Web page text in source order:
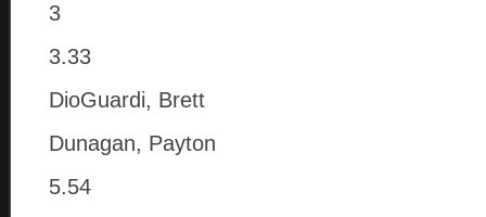
3
3.33
DioGuardi, Brett
Dunagan, Payton
5.54